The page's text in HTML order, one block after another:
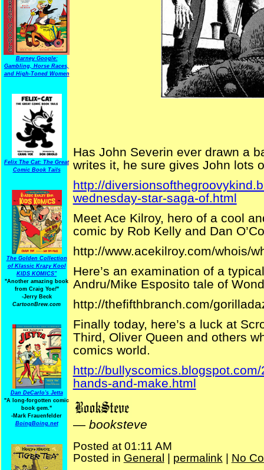
Barney Google:
Gambling, Horse Races,
and High-Toned Women
Felix The Cat: The Great
Comic Book Tails
The Golden Collection
of Klassic Krazy Kool
KIDS KOMICS"
"Another amazing book
from Craig Yoe!"
-Jerry Beck
CartoonBrew.com
Dan DeCarlo's Jetta
"A long-forgotten comic
book gem."
-Mark Frauenfelder
BoingBoing.net
Has John Severin ever drawn a
writes it, he sure gives John lots
http://
wednesday-star-saga-of.html
Meet Ace Kilroy, hero of a cool
comic by Rob Kelly and Dan
http://www.acekilroy.com/whois/
Here’s an examination of a
Andru/Mike Esposito tale of
http://thefifthbranch.com/
Finally today, here’s a luck at
Third, Oliver Queen and others
comics world.
http://
hands-and-make.html
— booksteve
Posted at 01:11 AM
Posted in General permalink No